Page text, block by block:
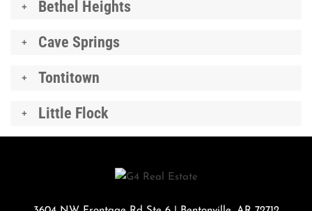
Bethel Heights
Cave Springs
Tontitown
Little Flock